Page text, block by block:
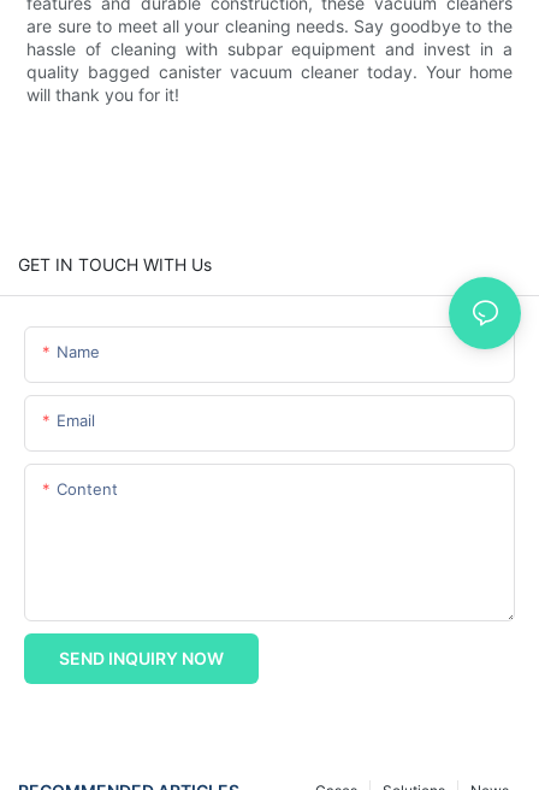
are sure to meet all your cleaning needs. Say goodbye to the
hassle of cleaning with subpar equipment and invest in a
quality bagged canister vacuum cleaner today. Your home
will thank you for it!
GET IN TOUCH WITH Us
Name
Email
Content
SEND INQUIRY NOW